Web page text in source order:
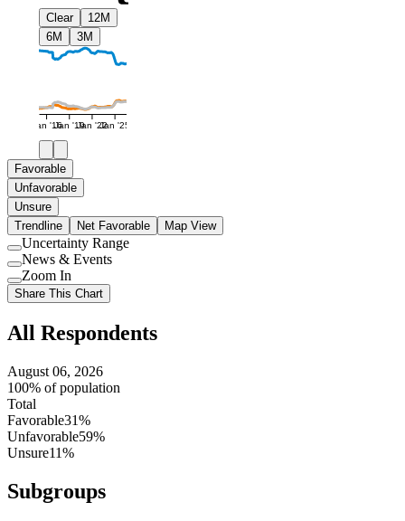
Clear
12M
6M
3M
Jan '16Jan '19Jan '22Jan '25
Favorable
Unfavorable
Unsure
Trendline
Net Favorable Map View
Use
setting
Uncertainty Range
Use
setting
News & Events
Use
setting
Zoom In
Share This Chart
All Respondents
August 06, 2026
100% of population
Total
Favorable31%
Unfavorable59%
Unsure11%
Subgroups